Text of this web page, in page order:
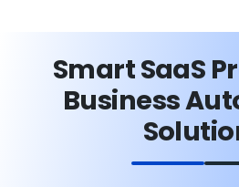
Smart SaaS
Business